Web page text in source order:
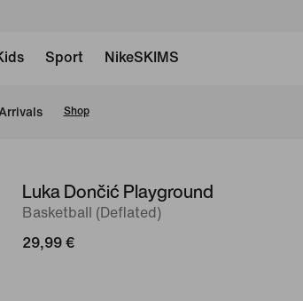
Sport NikeSKIMS
Shop
imageLuka Dončić Playground
Basketball (Deflated)
29,99 €